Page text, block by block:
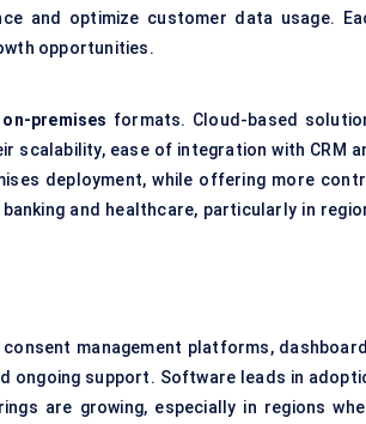
and optimize customer data usage.
opportunities.
on-premises formats. Cloud-based
scalability, ease of integration with CRM
deployment, while offering more
and healthcare, particularly in
management platforms,
ongoing support. Software leads in
are growing, especially in regions